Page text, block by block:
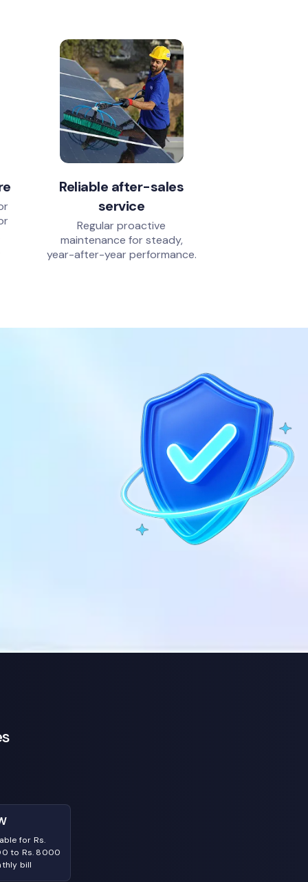
Reliable after-sales
service
Regular proactive
maintenance for steady,
year-after-year performance.
for Rs.
to Rs. 8000
bill